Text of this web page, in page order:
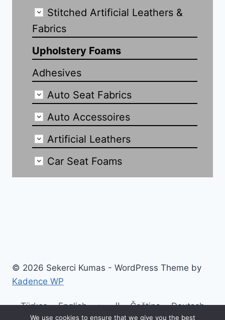
Stitched Artificial Leathers &
Fabrics
Upholstery Foams
Adhesives
Auto Seat Fabrics
Auto Accessoires
Artificial Leathers
Car Seat Foams
© 2026 Sekerci Kumas - WordPress Theme by
Kadence WP
Türkçe English العربية Čeština
Deutsch
We use cookies to ensure that we give you the best